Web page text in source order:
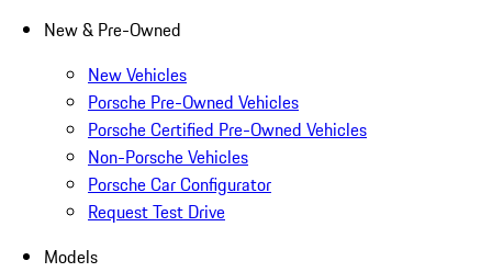
New & Pre-Owned
New Vehicles
Porsche Pre-Owned Vehicles
Porsche Certified Pre-Owned Vehicles
Non-Porsche Vehicles
Porsche Car Configurator
Request Test Drive
Models